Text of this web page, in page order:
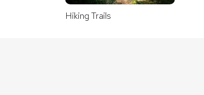
Hiking Trails